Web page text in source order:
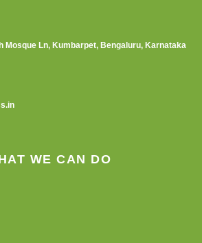
Mosque Ln, Kumbarpet, Bengaluru, Karnataka
WE CAN DO